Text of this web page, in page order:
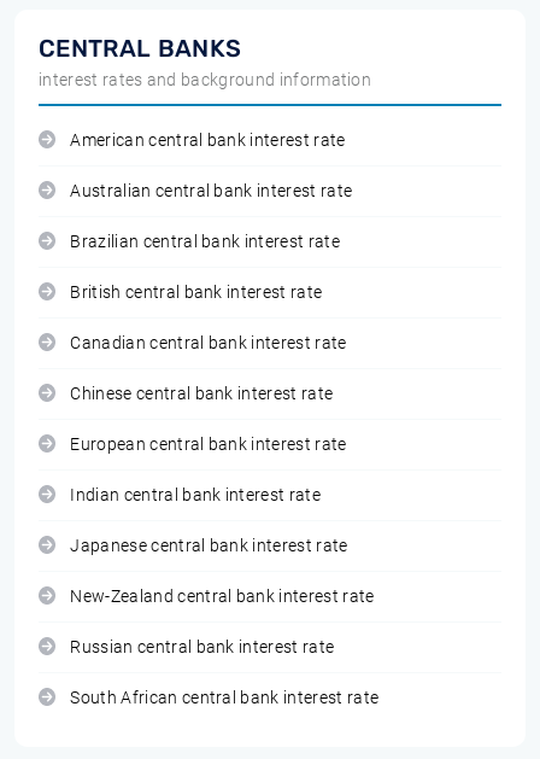
CENTRAL BANKS
interest rates and background information
American central bank interest rate
Australian central bank interest rate
Brazilian central bank interest rate
British central bank interest rate
Canadian central bank interest rate
Chinese central bank interest rate
European central bank interest rate
Indian central bank interest rate
Japanese central bank interest rate
New-Zealand central bank interest rate
Russian central bank interest rate
South African central bank interest rate